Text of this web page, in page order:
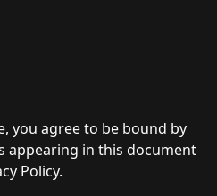
you agree to be bound by
appearing in this document
Policy.